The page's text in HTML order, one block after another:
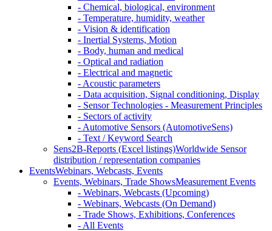
- Chemical, biological, environment
- Temperature, humidity, weather
- Vision & identification
- Inertial Systems, Motion
- Body, human and medical
- Optical and radiation
- Electrical and magnetic
- Acoustic parameters
- Data acquisition, Signal conditioning, Display
- Sensor Technologies - Measurement Principles
- Sectors of activity
- Automotive Sensors (AutomotiveSens)
- Text / Keyword Search
Sens2B-Reports (Excel listings)Worldwide Sensor
distribution / representation companies
EventsWebinars, Webcasts, Events
Events, Webinars, Trade ShowsMeasurement Events
- Webinars, Webcasts (Upcoming)
- Webinars, Webcasts (On Demand)
- Trade Shows, Exhibitions, Conferences
- All Events